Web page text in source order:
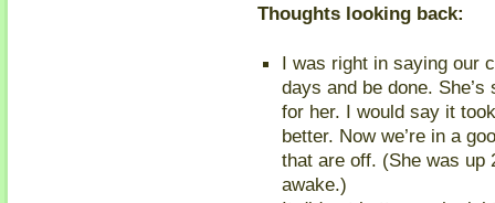
Thoughts looking back:
I was right in saying our
days and be done.
for her. I would say it
better. Now we’re in a
that are off. (She was up
awake.)